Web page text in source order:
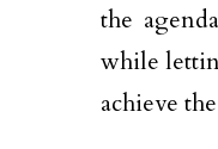
the
while
achieve